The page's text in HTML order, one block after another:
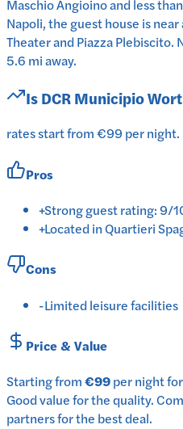
Maschio Angioino and less
Napoli, the guest house is
Theater and Piazza
5.6 mi away.
IsDCR Municipio
rates start from €99 per night.
Pros
+Strong guest rating: 9/
+Located in Quartieri
Cons
-Limited leisure facilities
Price & Value
Starting from€99pernight
Good value for the quality.
partners for the best deal.